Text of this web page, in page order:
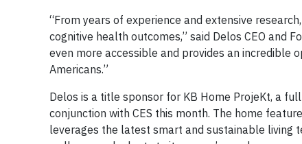
“From years of experience and extensive
cognitive health outcomes,” said Delos CEO and
even more accessible and provides an
Americans.”
Delos is a title sponsor for KB Home ProjeKt, a
conjunction with CES this month. The home
leverages the latest smart and sustainable living